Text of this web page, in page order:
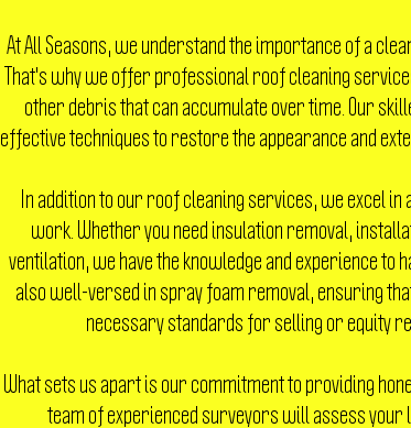
At All Seasons, we understand the importance of a
That's why we offer professional roof cleaning
other debris that can accumulate over time. Our
effective techniques to restore the appearance and
In addition to our roof cleaning services, we excel
work. Whether you need insulation removal,
ventilation, we have the knowledge and experience to
also well-versed in spray foam removal, ensuring
necessary standards for selling or equity
What sets us apart is our commitment to providing
team of experienced surveyors will assess